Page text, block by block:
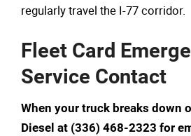
regularly travel the I-77 corridor.
Fleet Card
Service Contact
When your truck breaks down
Diesel at (336) 468-2323 for